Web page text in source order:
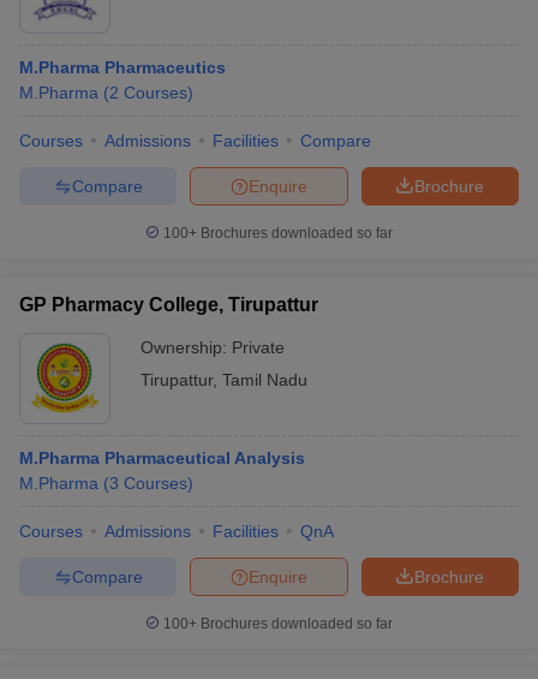
M.Pharma Pharmaceutics
M.Pharma (2 Courses)
Courses Admissions Facilities Compare
Brochure
Enquire
Compare
100+ Brochures downloaded so far
GP Pharmacy College, Tirupattur
Ownership: Private
Tirupattur, Tamil Nadu
M.Pharma Pharmaceutical Analysis
M.Pharma (3 Courses)
Courses Admissions Facilities QnA
Brochure
Enquire
Compare
100+ Brochures downloaded so far